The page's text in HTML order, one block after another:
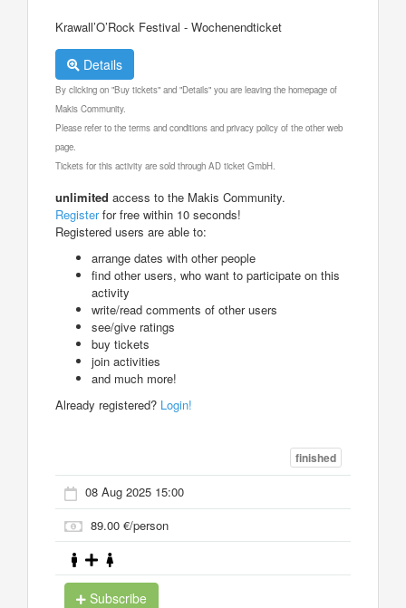
Krawall’O’Rock Festival - Wochenendticket
Details
By clicking on "Buy tickets" and "Details" you are leaving the homepage of
Makis Community.
Please refer to the terms and conditions and privacy policy of the other web
page.
Tickets for this activity are sold through AD ticket GmbH.
unlimited access to the Makis Community.
Registerfor free within 10 seconds!
Registered users are able to:
arrange dates with other people
find other users, who want to participate on this
activity
write/read comments of other users
see/give ratings
buy tickets
join activities
and much more!
Already registered? Login!
finished
08 Aug 2025 15:00
89.00 €/person
Subscribe